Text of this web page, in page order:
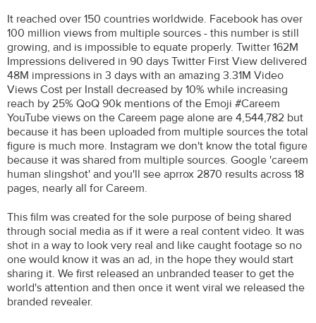
It reached over 150 countries worldwide. Facebook has over
100 million views from multiple sources - this number is still
growing, and is impossible to equate properly. Twitter 162M
Impressions delivered in 90 days Twitter First View delivered
48M impressions in 3 days with an amazing 3.31M Video
Views Cost per Install decreased by 10% while increasing
reach by 25% QoQ 90k mentions of the Emoji #Careem
YouTube views on the Careem page alone are 4,544,782 but
because it has been uploaded from multiple sources the total
figure is much more. Instagram we don't know the total figure
because it was shared from multiple sources. Google 'careem
human slingshot' and you'll see aprrox 2870 results across 18
pages, nearly all for Careem.
This film was created for the sole purpose of being shared
through social media as if it were a real content video. It was
shot in a way to look very real and like caught footage so no
one would know it was an ad, in the hope they would start
sharing it. We first released an unbranded teaser to get the
world's attention and then once it went viral we released the
branded revealer.